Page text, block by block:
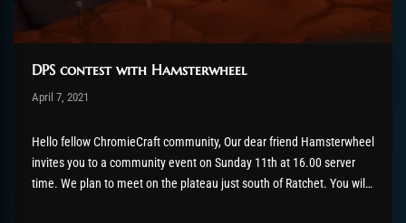
DPS contest with Hamsterwheel
Post has published by
April 7, 2021
Mai 5, 2021
Hello fellow ChromieCraft community, Our dear friend Hamsterwheel
invites you to a community event on Sunday 11th at 16.00 server
time. We plan to meet on the plateau just south of Ratchet. You will